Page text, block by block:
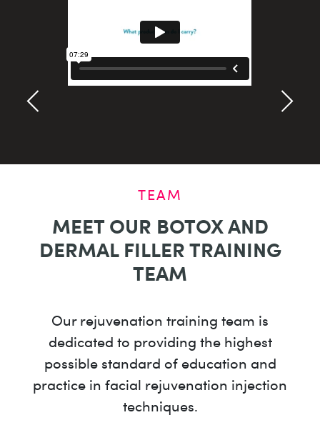
TEAM
MEET OUR BOTOX AND
DERMAL FILLER TRAINING
TEAM
Our rejuvenation training team is
dedicated to providing the highest
possible standard of education and
practice in facial rejuvenation injection
techniques.